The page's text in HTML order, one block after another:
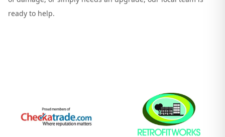
ready to help.